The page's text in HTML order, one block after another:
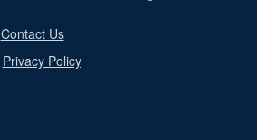
Contact Us
Privacy Policy